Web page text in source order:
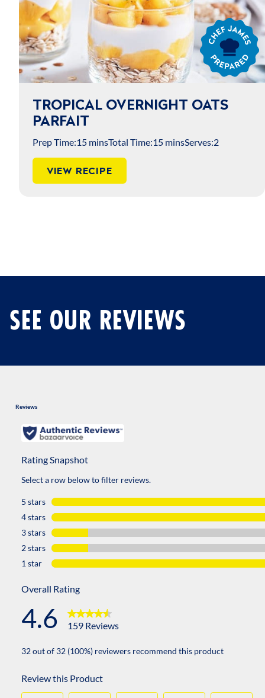
Chef
James
Prepared
TROPICAL OVERNIGHT OATS
PARFAIT
Prep Time:15 minsTotal Time:15 minsServes:2
VIEW RECIPE
SEE OUR REVIEWS